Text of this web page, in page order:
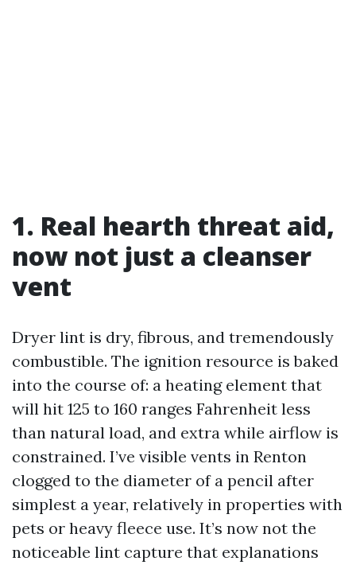
1. Real hearth threat aid,
now not just a cleanser
vent
Dryer lint is dry, fibrous, and tremendously
combustible. The ignition resource is baked
into the course of: a heating element that
will hit 125 to 160 ranges Fahrenheit less
than natural load, and extra while airflow is
constrained. I’ve visible vents in Renton
clogged to the diameter of a pencil after
simplest a year, relatively in properties with
pets or heavy fleece use. It’s now not the
noticeable lint capture that explanations